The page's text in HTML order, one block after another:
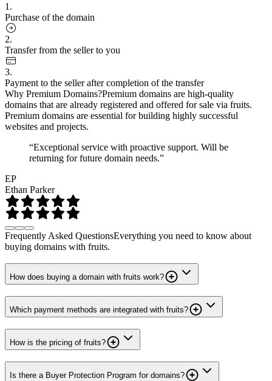
1.
Purchase of the domain
2.
Transfer from the seller to you
3.
Payment to the seller after completion of the transfer
Why Premium Domains?Premium domains are high-quality
domains that are already registered and offered for sale via fruits.
Premium domains are essential for building highly successful
websites and projects.
“Exceptional service with proactive support. Will be
returning for future domain needs.”
EP
Ethan Parker
Frequently Asked QuestionsEverything you need to know about
buying domains with fruits.
How does buying a domain with fruits work?
Which payment methods are integrated with fruits?
How is the pricing of fruits?
Is there a Buyer Protection Program for domains?